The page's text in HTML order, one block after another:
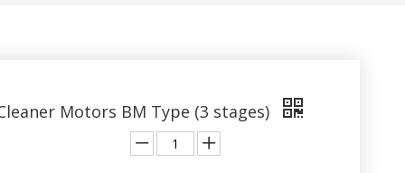
Motors BM Type (3 stages)